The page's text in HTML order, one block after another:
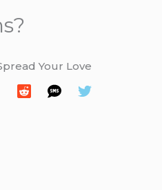
Your Love